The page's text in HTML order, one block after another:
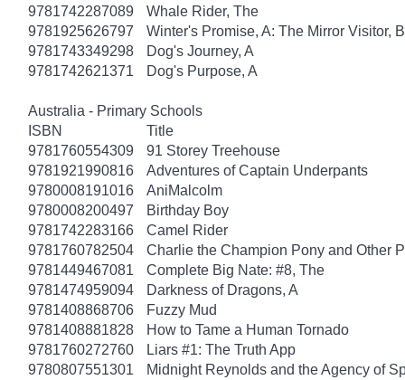
9781742287089
Whale Rider, The
9781925626797
Winter's Promise, A: The Mirror Visitor,
9781743349298
Dog's Journey, A
9781742621371
Dog's Purpose, A
Australia - Primary Schools
ISBN
Title
9781760554309
91 Storey Treehouse
9781921990816
Adventures of Captain Underpants
9780008191016
AniMalcolm
9780008200497
Birthday Boy
9781742283166
Camel Rider
9781760782504
Charlie the Champion Pony and Other
9781449467081
Complete Big Nate: #8, The
9781474959094
Darkness of Dragons, A
9781408868706
Fuzzy Mud
9781408881828
How to Tame a Human Tornado
9781760272760
Liars #1: The Truth App
9780807551301
Midnight Reynolds and the Agency of